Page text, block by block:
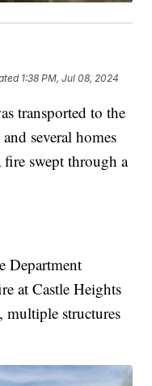
1:38 PM, Jul 08, 2024
transported to the
several homes
fire swept through a
Department
at Castle Heights
multiple structures